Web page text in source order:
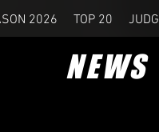
2026 TOP 20
NEWS